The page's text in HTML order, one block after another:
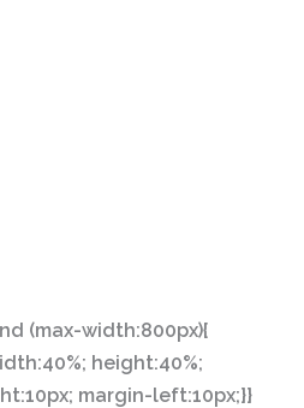
(max-width:800px){
height:40%;
margin-left:10px;}}